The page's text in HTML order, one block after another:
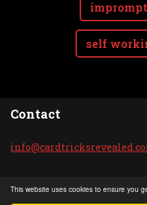
This website uses cookies to ensure you
self
Contact
info@cardtricksrevealed.
© 2020 All